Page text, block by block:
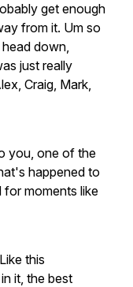
get enough
from it. Um so
head down,
just really
Craig, Mark,
you, one of the
happened to
for moments like
Like this
in it, the best